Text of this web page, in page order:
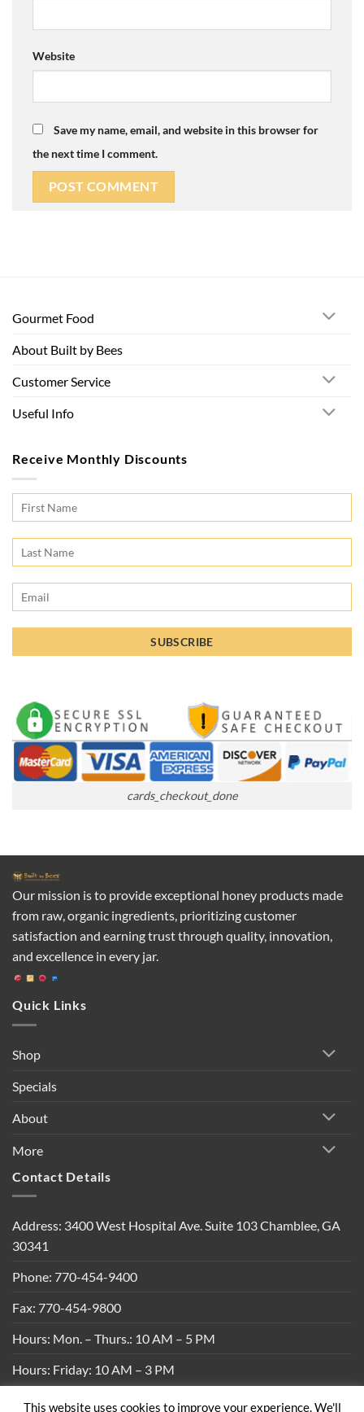
Website
Save my name, email, and website in this browser for
the next time I comment.
Gourmet Food
About Built by Bees
Customer Service
Useful Info
Receive Monthly Discounts
cards_checkout_done
Our mission is to provide exceptional honey products made
from raw, organic ingredients, prioritizing customer
satisfaction and earning trust through quality, innovation,
and excellence in every jar.
Quick Links
Shop
Specials
About
More
Contact Details
Address: 3400 West Hospital Ave. Suite 103 Chamblee, GA
30341
Phone: 770-454-9400
Fax: 770-454-9800
Hours: Mon. – Thurs.: 10 AM – 5 PM
Hours: Friday: 10 AM – 3 PM
This website uses cookies to improve your experience. We'll